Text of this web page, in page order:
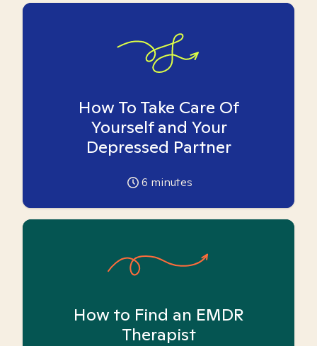
How To Take Care Of
Yourself and Your
Depressed Partner
6 minutes
How to Find an EMDR
Therapist